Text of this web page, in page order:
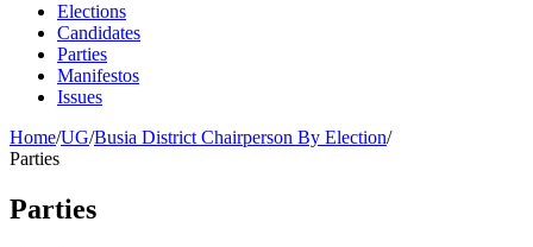
Elections
Candidates
Parties
Manifestos
Issues
Home/UG/Busia District Chairperson By Election/
Parties
Parties